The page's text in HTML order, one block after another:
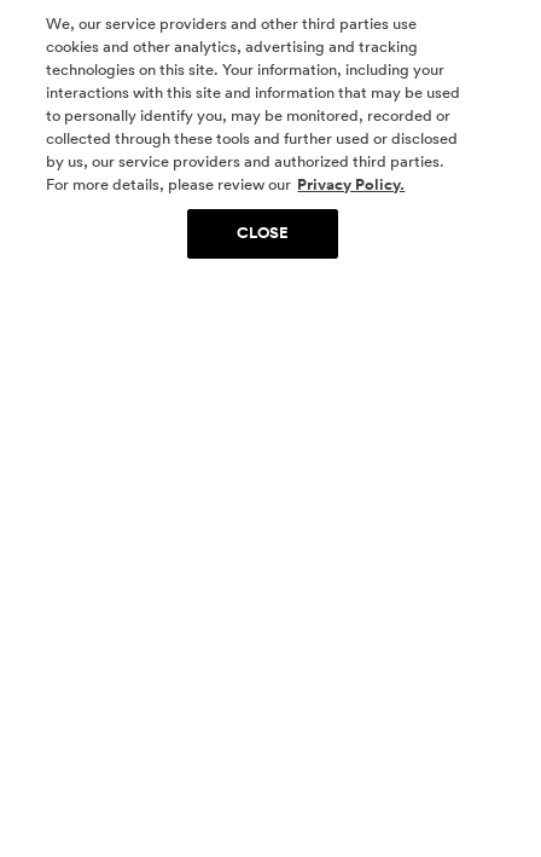
SOCIAL MEDIA
We, our service providers and other third parties use
cookies and other analytics, advertising and tracking
technologies on this site. Your information, including your
interactions with this site and information that may be used
to personally identify you, may be monitored, recorded or
collected through these tools and further used or disclosed
by us, our service providers and authorized third parties.
For more details, please review our Privacy Policy.
CLOSE